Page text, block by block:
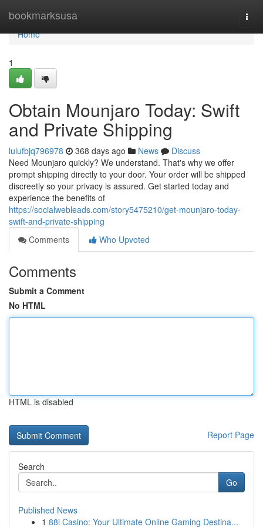
bookmarksusa
Home
Home
1
Obtain Mounjaro Today: Swift
and Private Shipping
lulufbjq796978 368 days ago News
Discuss
Need Mounjaro quickly? We understand. That's why we offer
prompt shipping directly to your door. Your order will be shipped
discreetly so your privacy is assured. Get started today and
experience the benefits of
https://socialwebleads.com/story5475210/get-mounjaro-today-
swift-and-private-shipping
Comments
Who Upvoted
Comments
Submit a Comment
No HTML
HTML is disabled
Report Page
Search
Go
Published News
1 88i Casino: Your Ultimate Online Gaming Destina...